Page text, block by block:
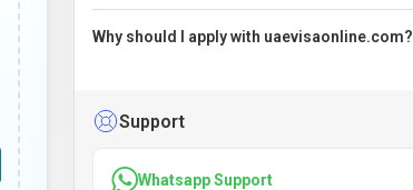
Why should I apply with uaevisaonline.com?
Support
Whatsapp Support